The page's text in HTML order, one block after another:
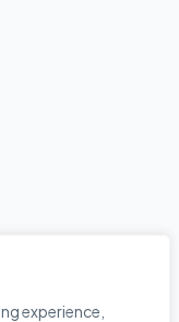
experience,